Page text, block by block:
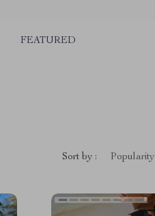
FEATURED
Sort by : Popularity